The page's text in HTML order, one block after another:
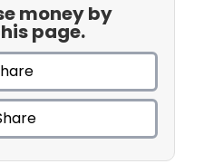
money by
page.